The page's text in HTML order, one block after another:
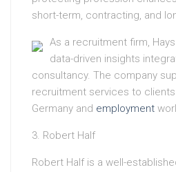
short-term, contracting, and
As a recruitment firm,
data-driven insights
consultancy. The company
recruitment services to
Germany and employment
3. Robert Half
Robert Half is a well-